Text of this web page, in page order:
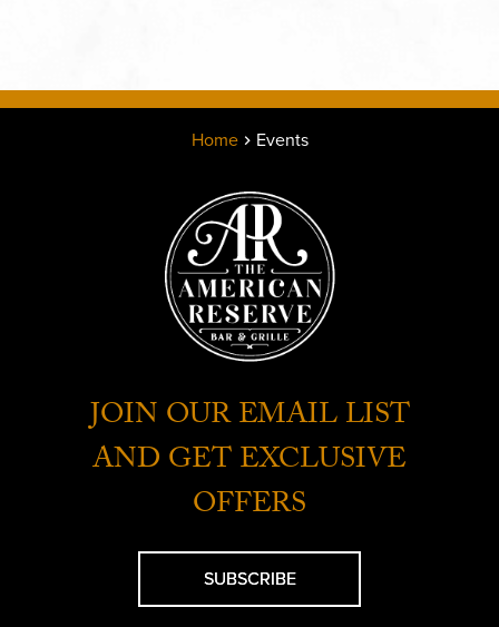
Home Events
JOIN OUR EMAIL LIST
AND GET EXCLUSIVE
OFFERS
SUBSCRIBE